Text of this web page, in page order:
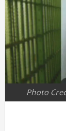
Photo